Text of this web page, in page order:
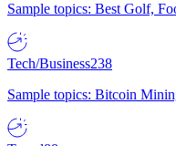
Sample topics: Best Golf,
Tech/Business238
Sample topics: Bitcoin